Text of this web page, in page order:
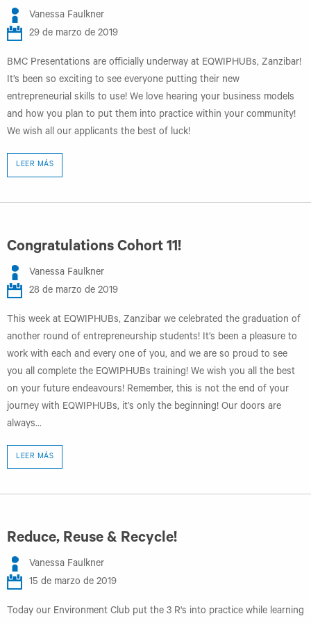
Vanessa Faulkner
29 de marzo de 2019
BMC Presentations are officially underway at EQWIPHUBs, Zanzibar!
It’s been so exciting to see everyone putting their new
entrepreneurial skills to use! We love hearing your business models
and how you plan to put them into practice within your community!
We wish all our applicants the best of luck!
LEER MÁS
Congratulations Cohort 11!
Vanessa Faulkner
28 de marzo de 2019
This week at EQWIPHUBs, Zanzibar we celebrated the graduation of
another round of entrepreneurship students! It’s been a pleasure to
work with each and every one of you, and we are so proud to see
you all complete the EQWIPHUBs training! We wish you all the best
on your future endeavours! Remember, this is not the end of your
journey with EQWIPHUBs, it’s only the beginning! Our doors are
always...
LEER MÁS
Reduce, Reuse & Recycle!
Vanessa Faulkner
15 de marzo de 2019
Today our Environment Club put the 3 R's into practice while learning